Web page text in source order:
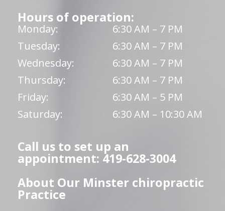
Hours of operation:
Monday:
6:30 AM – 7 PM
Tuesday:
6:30 AM – 7 PM
Wednesday:
6:30 AM – 7 PM
Thursday:
6:30 AM – 7 PM
Friday:
6:30 AM – 5 PM
Saturday:
6:30 AM – 10:30 AM
Call us to set up an
appointment: 419-628-3004
About Our Minster chiropractic
Practice